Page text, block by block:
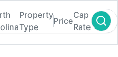
For Lease in North
Property
Type
Price
Cap
Rate